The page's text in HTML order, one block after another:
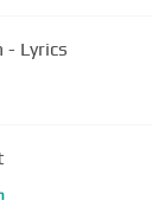
- Lyrics